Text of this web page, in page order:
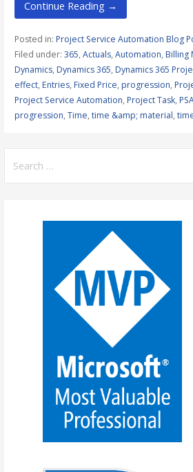
Continue Reading →
Posted in: Project Service Automation Blog
Filed under: 365, Actuals, Automation, Billing
Dynamics, Dynamics 365, Dynamics 365
effect, Entries, Fixed Price, progression,
Project Service Automation, Project Task,
progression, Time, time &amp; material,
for: